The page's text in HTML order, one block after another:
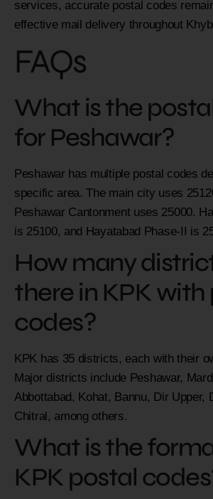
services, accurate postal codes
effective mail delivery throughout
FAQs
What is the
for Peshawar?
Peshawar has multiple postal codes
specific area. The main city uses
Peshawar Cantonment uses 25000.
is 25100, and Hayatabad Phase-II is
How many
there in KPK with
codes?
KPK has 35 districts, each with their
Major districts include Peshawar,
Abbottabad, Kohat, Bannu, Dir Upper,
Chitral, among others.
What is the
KPK postal